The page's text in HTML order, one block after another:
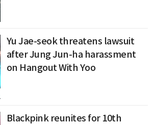
Yu Jae-seok threatens lawsuit
after Jung Jun-ha harassment
on Hangout With Yoo
Blackpink reunites for 10th